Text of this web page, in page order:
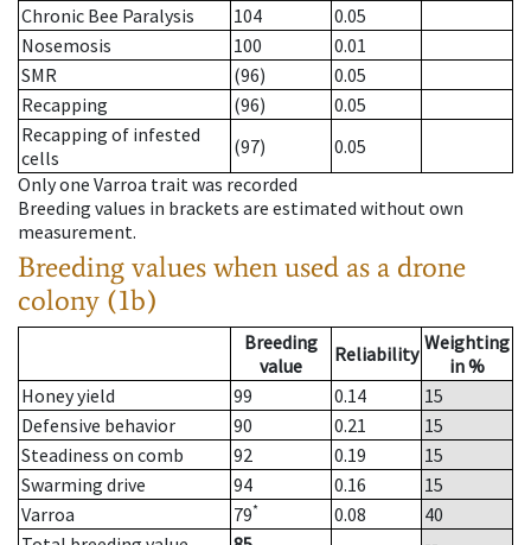
Chronic Bee Paralysis
104
0.05
Nosemosis
100
0.01
SMR
(96)
0.05
Recapping
(96)
0.05
Recapping of infested
cells
(97)
0.05
Only one Varroa trait was recorded
Breeding values in brackets are estimated without own
measurement.
Breeding values when used as a drone
colony (1b)
Breeding
value
Reliability Weighting
in %
Honey yield
99 0.14
15
Defensive behavior
90 0.21
15
Steadiness on comb
92 0.19
15
Swarming drive
94 0.16
15
Varroa
79* 0.08
40